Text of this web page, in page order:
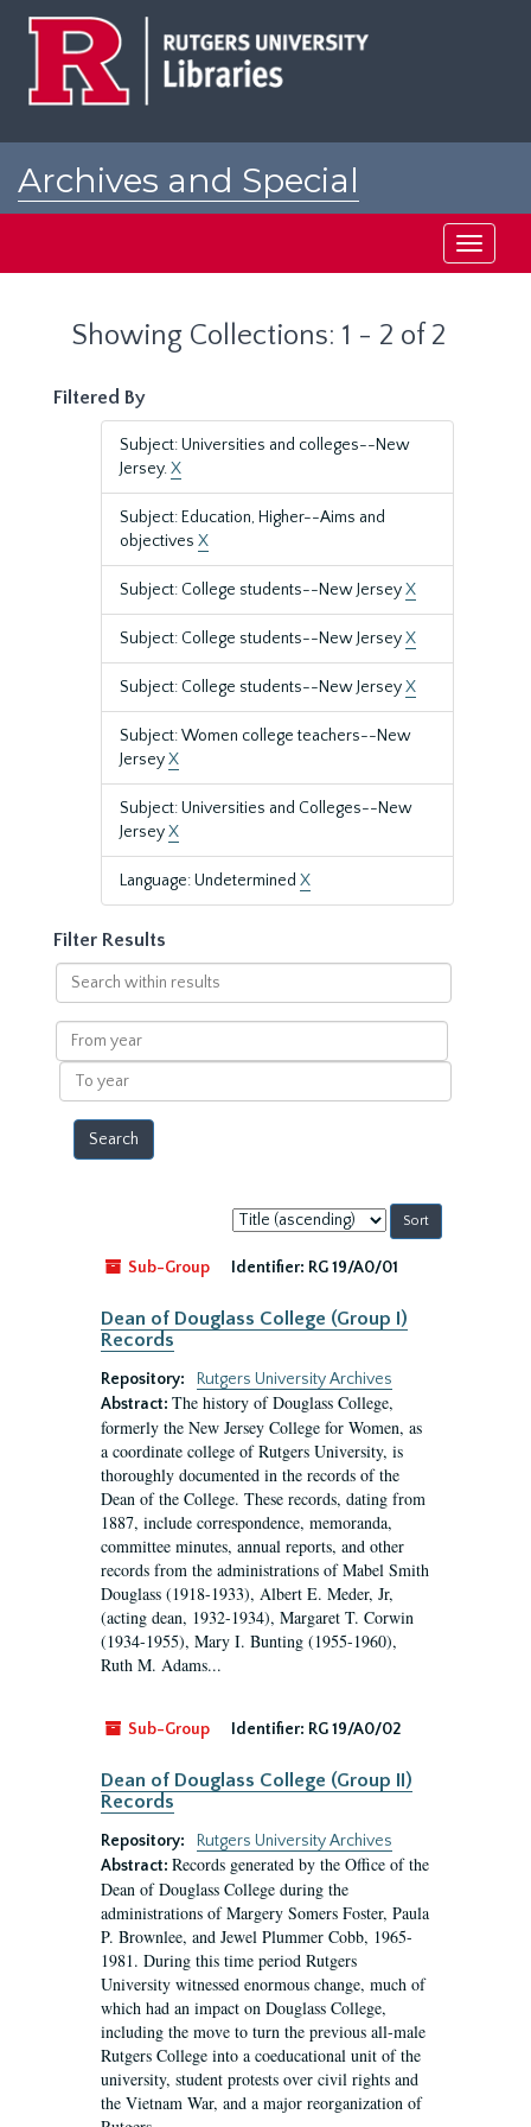
Archives and Special
Toggle
Showing Collections: 1 - 2 of 2
Filtered By
Subject: Universities and colleges--New
Jersey.X
Subject: Education, Higher--Aims and
objectives X
Subject: College students--New JerseyX
Subject: College students--New JerseyX
Subject: College students--New JerseyX
Subject: Women college teachers--New
JerseyX
Subject: Universities and Colleges--New
JerseyX
Language: Undetermined X
Filter Results
Search
within
results
From
year
To
year
Sort
by:
Sub-Group
Identifier: RG 19/A0/01
Dean of Douglass College (Group I)
Records
Repository:
Rutgers University Archives
Abstract: The history of Douglass College,
formerly the New Jersey College for Women, as
a coordinate college of Rutgers University, is
thoroughly documented in the records of the
Dean of the College. These records, dating from
1887, include correspondence, memoranda,
committee minutes, annual reports, and other
records from the administrations of Mabel Smith
Douglass (1918-1933), Albert E. Meder, Jr,
(acting dean, 1932-1934), Margaret T. Corwin
(1934-1955), Mary I. Bunting (1955-1960),
Ruth M. Adams...
Sub-Group Identifier: RG 19/A0/02
Dean of Douglass College (Group II)
Records
Repository:
Rutgers University Archives
Abstract: Records generated by the Office of the
Dean of Douglass College during the
administrations of Margery Somers Foster, Paula
P. Brownlee, and Jewel Plummer Cobb, 1965-
1981. During this time period Rutgers
University witnessed enormous change, much of
which had an impact on Douglass College,
including the move to turn the previous all-male
Rutgers College into a coeducational unit of the
university, student protests over civil rights and
the Vietnam War, and a major reorganization of